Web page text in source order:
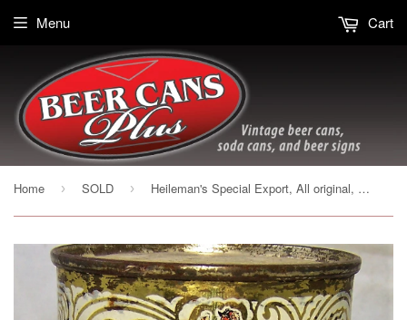
Menu Cart
Home › SOLD › Heileman's Special Export, All original, Grade 1-